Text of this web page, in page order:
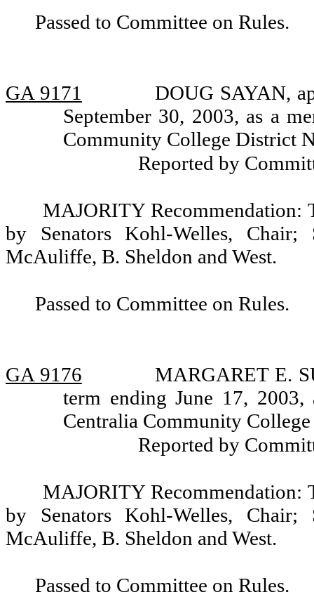
Passed to Committee on Rules.
GA 9171
DOUG SAYAN,
September 30, 2003, as a
Community College District
Reported by
MAJORITY Recommendation:
by Senators Kohl-Welles,
McAuliffe, B. Sheldon and West.
Passed to Committee on Rules.
GA 9176
MARGARET E.
term ending June 17,
Centralia Community
Reported by
MAJORITY Recommendation:
by Senators Kohl-Welles,
McAuliffe, B. Sheldon and West.
Passed to Committee on Rules.